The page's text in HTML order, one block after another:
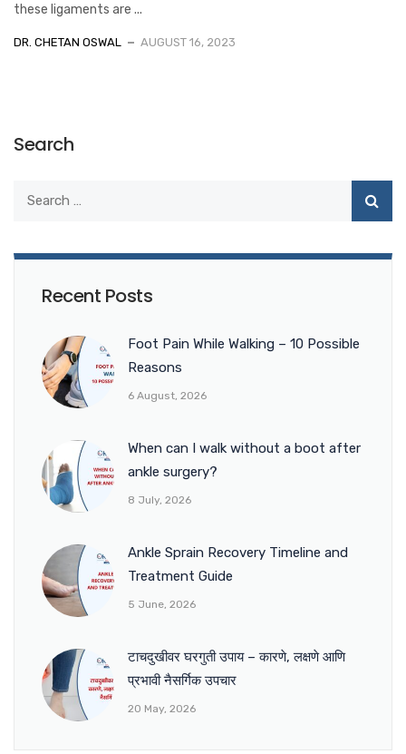
these ligaments are ...
DR. CHETAN OSWAL AUGUST 16, 2023
Search
Recent Posts
Foot Pain While Walking – 10 Possible
Reasons
6 August, 2026
When can I walk without a boot after
ankle surgery?
8 July, 2026
Ankle Sprain Recovery Timeline and
Treatment Guide
5 June, 2026
टाचदुखीवर घरगुती उपाय – कारणे, लक्षणे आणि
प्रभावी नैसर्गिक उपचार
20 May, 2026